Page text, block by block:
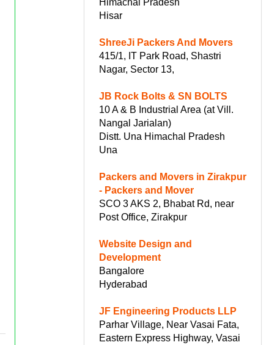
Hisar
ShreeJi Packers And Movers
415/1, IT Park Road, Shastri
Nagar, Sector 13,
JB Rock Bolts & SN BOLTS
10 A & B Industrial Area (at Vill.
Nangal Jarialan)
Distt. Una Himachal Pradesh
Una
Packers and Movers in Zirakpur
- Packers and Mover
SCO 3 AKS 2, Bhabat Rd, near
Post Office, Zirakpur
Website Design and
Development
Bangalore
Hyderabad
JF Engineering Products LLP
Parhar Village, Near Vasai Fata,
Eastern Express Highway, Vasai